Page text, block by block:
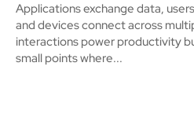
Applications exchange data,
and devices connect across
interactions power productivity
small points where...